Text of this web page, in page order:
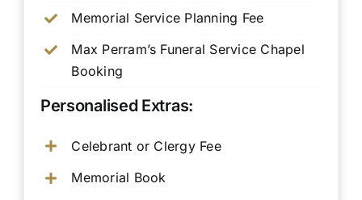
Memorial Service Planning Fee
Max Perram’s Funeral Service Chapel
Booking
Personalised Extras:
Celebrant or Clergy Fee
Memorial Book